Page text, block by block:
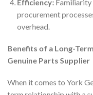
Efficiency: Familiarity
procurement
overhead.
Benefits of a Long-
Genuine Parts Supplier
When it comes to York